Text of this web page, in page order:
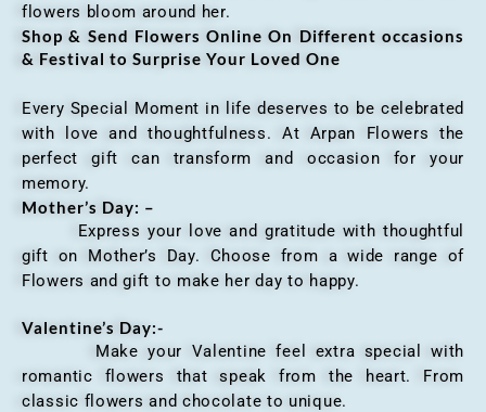
flowers bloom around her.
Shop & Send Flowers Online On Different occasions
& Festival to Surprise Your Loved One
Every Special Moment in life deserves to be celebrated
with love and thoughtfulness. At Arpan Flowers the
perfect gift can transform and occasion for your
memory.
Mother’s Day: –
Express your love and gratitude with thoughtful
gift on Mother’s Day. Choose from a wide range of
Flowers and gift to make her day to happy.
Valentine’s Day:-
Make your Valentine feel extra special with
romantic flowers that speak from the heart. From
classic flowers and chocolate to unique.